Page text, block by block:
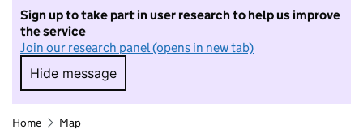
Sign up to take part in user research to help us improve
the service
Join our research panel (opens in new tab)
Hide message
Hide message. I do not want to take part in
Home Map